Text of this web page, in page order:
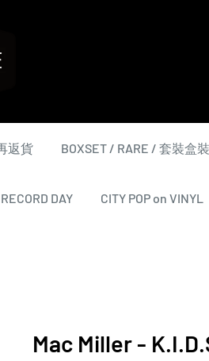
返貨 BOXSET / RARE / 套裝盒
DAY CITY POP on VINYL
Mac Miller -